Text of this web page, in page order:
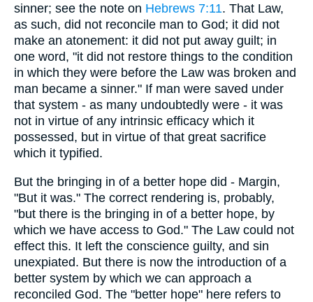
sinner; see the note on Hebrews 7:11. That Law,
as such, did not reconcile man to God; it did not
make an atonement: it did not put away guilt; in
one word, "it did not restore things to the condition
in which they were before the Law was broken and
man became a sinner." If man were saved under
that system - as many undoubtedly were - it was
not in virtue of any intrinsic efficacy which it
possessed, but in virtue of that great sacrifice
which it typified.
But the bringing in of a better hope did - Margin,
"But it was." The correct rendering is, probably,
"but there is the bringing in of a better hope, by
which we have access to God." The Law could not
effect this. It left the conscience guilty, and sin
unexpiated. But there is now the introduction of a
better system by which we can approach a
reconciled God. The "better hope" here refers to